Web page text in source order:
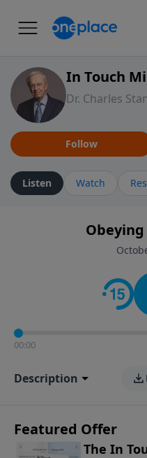
In Touch
Dr. Charles
Follow
Listen Watch
Obeying
00:00
Description
Featured Offer
The In